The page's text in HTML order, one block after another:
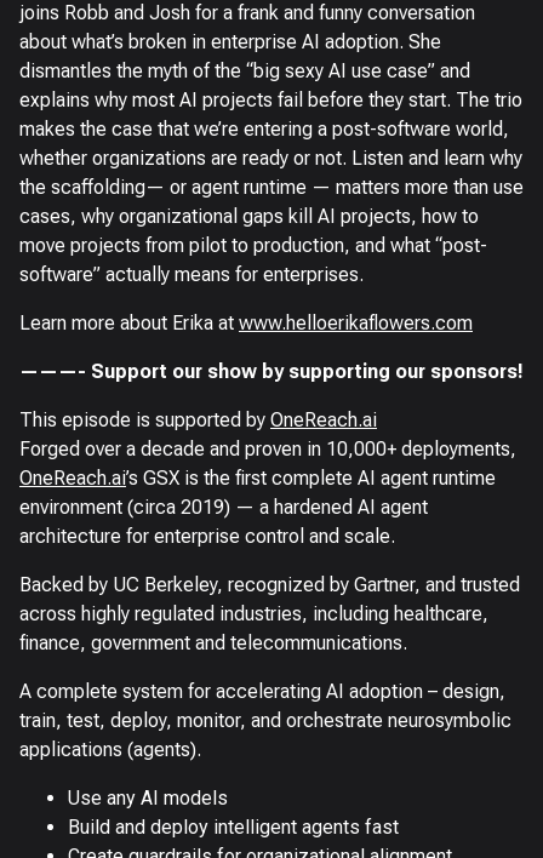
joins Robb and Josh for a frank and funny conversation
about what’s broken in enterprise AI adoption. She
dismantles the myth of the “big sexy AI use case” and
explains why most AI projects fail before they start. The trio
makes the case that we’re entering a post-software world,
whether organizations are ready or not. Listen and learn why
the scaffolding— or agent runtime — matters more than use
cases, why organizational gaps kill AI projects, how to
move projects from pilot to production, and what “post-
software” actually means for enterprises.
Learn more about Erika at www.helloerikaflowers.com
———- Support our show by supporting our sponsors!
This episode is supported by OneReach.ai
Forged over a decade and proven in 10,000+ deployments,
OneReach.ai’s GSX is the first complete AI agent runtime
environment (circa 2019) — a hardened AI agent
architecture for enterprise control and scale.
Backed by UC Berkeley, recognized by Gartner, and trusted
across highly regulated industries, including healthcare,
finance, government and telecommunications.
A complete system for accelerating AI adoption – design,
train, test, deploy, monitor, and orchestrate neurosymbolic
applications (agents).
Use any AI models
Build and deploy intelligent agents fast